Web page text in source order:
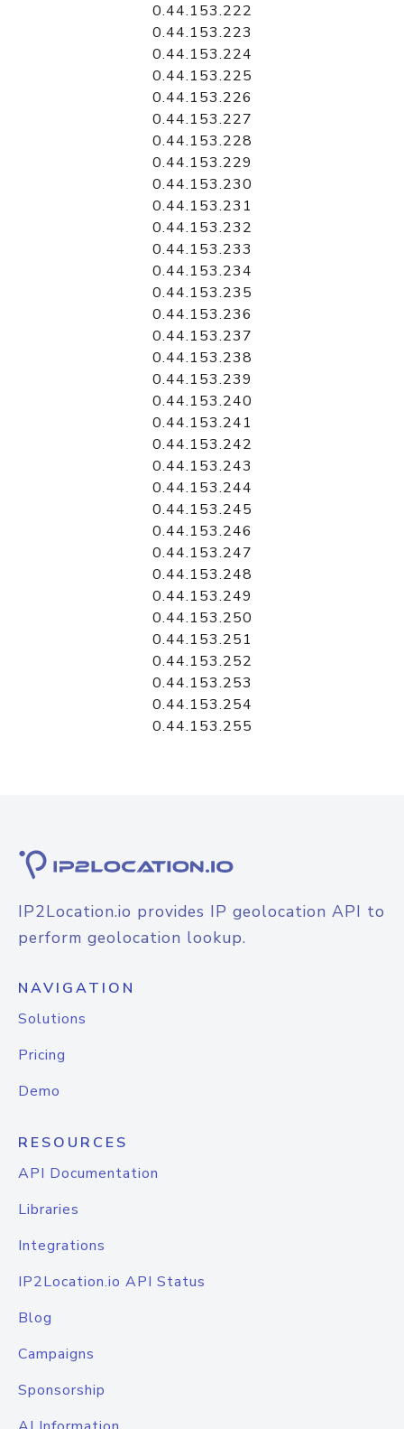
0.44.153.222
0.44.153.223
0.44.153.224
0.44.153.225
0.44.153.226
0.44.153.227
0.44.153.228
0.44.153.229
0.44.153.230
0.44.153.231
0.44.153.232
0.44.153.233
0.44.153.234
0.44.153.235
0.44.153.236
0.44.153.237
0.44.153.238
0.44.153.239
0.44.153.240
0.44.153.241
0.44.153.242
0.44.153.243
0.44.153.244
0.44.153.245
0.44.153.246
0.44.153.247
0.44.153.248
0.44.153.249
0.44.153.250
0.44.153.251
0.44.153.252
0.44.153.253
0.44.153.254
0.44.153.255
IP2Location.io provides IP geolocation API to
perform geolocation lookup.
NAVIGATION
Solutions
Pricing
Demo
RESOURCES
API Documentation
Libraries
Integrations
IP2Location.io API Status
Blog
Campaigns
Sponsorship